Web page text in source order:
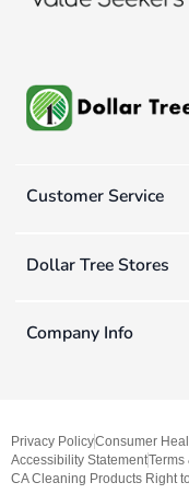
Customer Service
Dollar Tree Stores
Company Info
Privacy PolicyConsumer
Accessibility StatementTerms
CA Cleaning Products Right